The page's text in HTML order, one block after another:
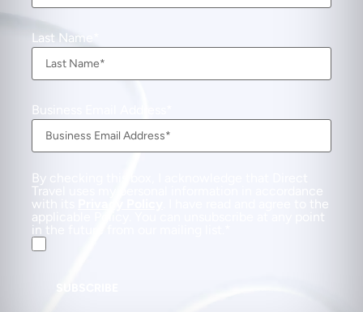
Last Name
Business Email Address
By checking this box, I acknowledge that Direct
Travel uses my personal information in accordance
with its
. I have read and agree to the
applicable Policy. You can unsubscribe at any point
in the future from our mailing list.